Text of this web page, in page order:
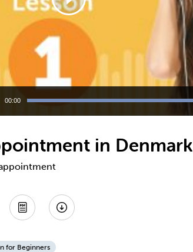
00:00
in Denmark
for Beginners